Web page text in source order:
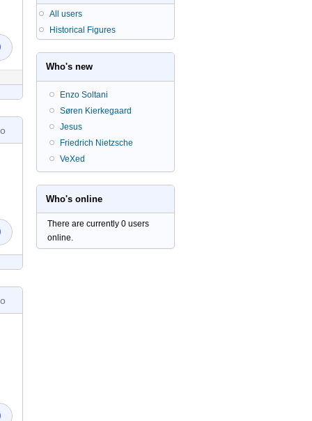
All users
Historical Figures
Who's new
Enzo Soltani
Søren Kierkegaard
Jesus
Friedrich Nietzsche
VeXed
Who's online
There are currently 0 users
online.